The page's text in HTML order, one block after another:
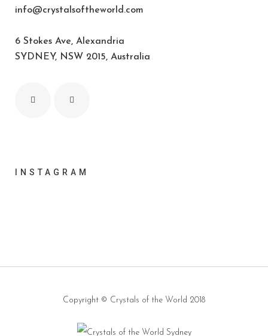
info@crystalsoftheworld.com
6 Stokes Ave, Alexandria
SYDNEY, NSW 2015, Australia
INSTAGRAM
Copyright © Crystals of the World 2018